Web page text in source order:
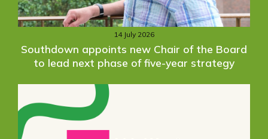
14 July 2026
Southdown appoints new Chair of the Board
to lead next phase of five-year strategy